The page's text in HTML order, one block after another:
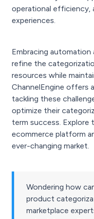
operational efficiency,
experiences.
Embracing
refine the
resources while
ChannelEngine offers
tackling these
optimize their
term success.
ecommerce platform
ever-changing market.
Wondering how
product
marketplace